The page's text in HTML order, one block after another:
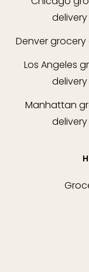
delivery
Denvergrocery
Los Angeles
delivery
Manhattan
delivery